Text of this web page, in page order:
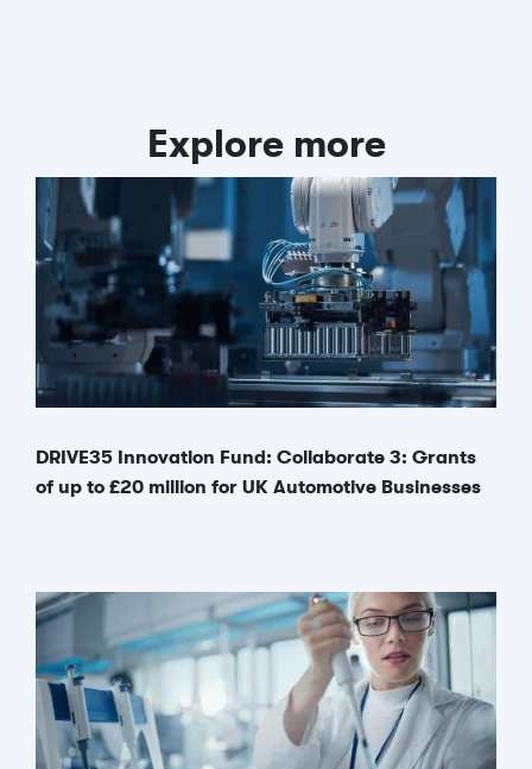
Explore more
DRIVE35 Innovation Fund: Collaborate 3: Grants
of up to £20 million for UK Automotive Businesses